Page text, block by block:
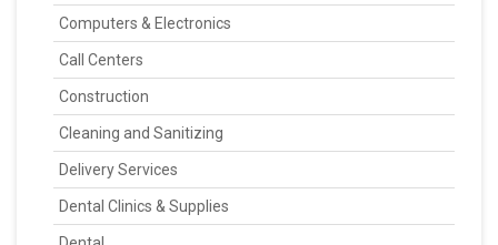
Computers & Electronics
Call Centers
Construction
Cleaning and Sanitizing
Delivery Services
Dental Clinics & Supplies